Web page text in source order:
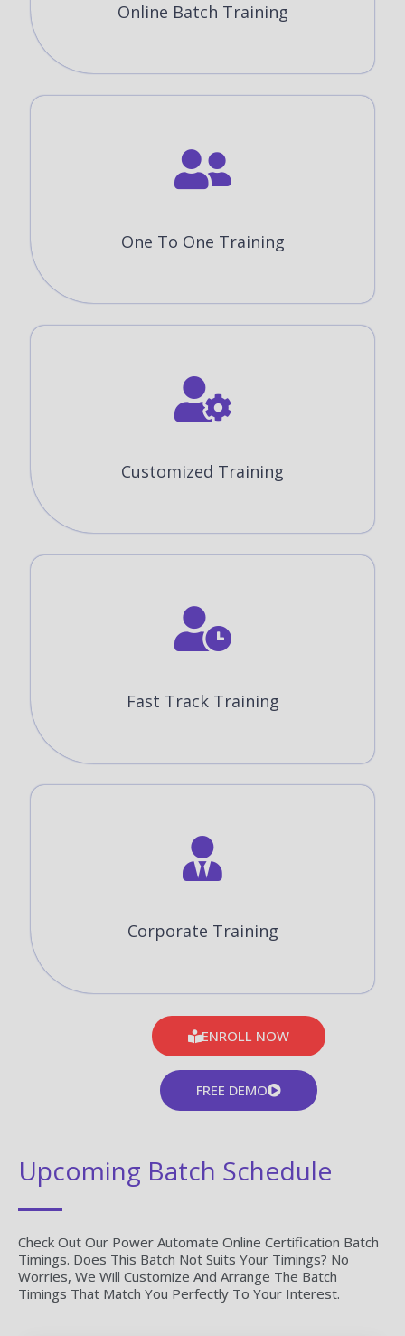
Online Batch Training
One To One Training
Customized Training
Fast Track Training
Corporate Training
ENROLL NOW
FREE DEMO
Upcoming Batch Schedule
Check Out Our Power Automate Online Certification Batch
Timings. Does This Batch Not Suits Your Timings? No
Worries, We Will Customize And Arrange The Batch
Timings That Match You Perfectly To Your Interest.